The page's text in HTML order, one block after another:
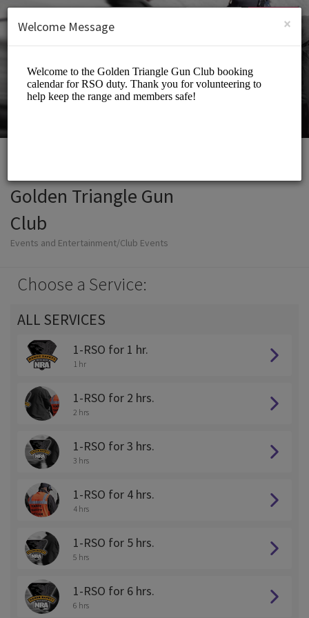
SIGN UP
Golden Triangle Gun
Club
Events and Entertainment/Club Events
Choose a Service:
ALL SERVICES
1-RSO for 1 hr.
1 hr
1-RSO for 2 hrs.
2 hrs
1-RSO for 3 hrs.
3 hrs
1-RSO for 4 hrs.
4 hrs
1-RSO for 5 hrs.
5 hrs
1-RSO for 6 hrs.
6 hrs
×
Welcome Message